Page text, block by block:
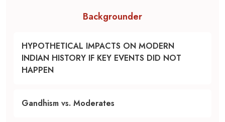
Backgrounder
HYPOTHETICAL IMPACTS ON MODERN
INDIAN HISTORY IF KEY EVENTS DID NOT
HAPPEN
Gandhism vs. Moderates